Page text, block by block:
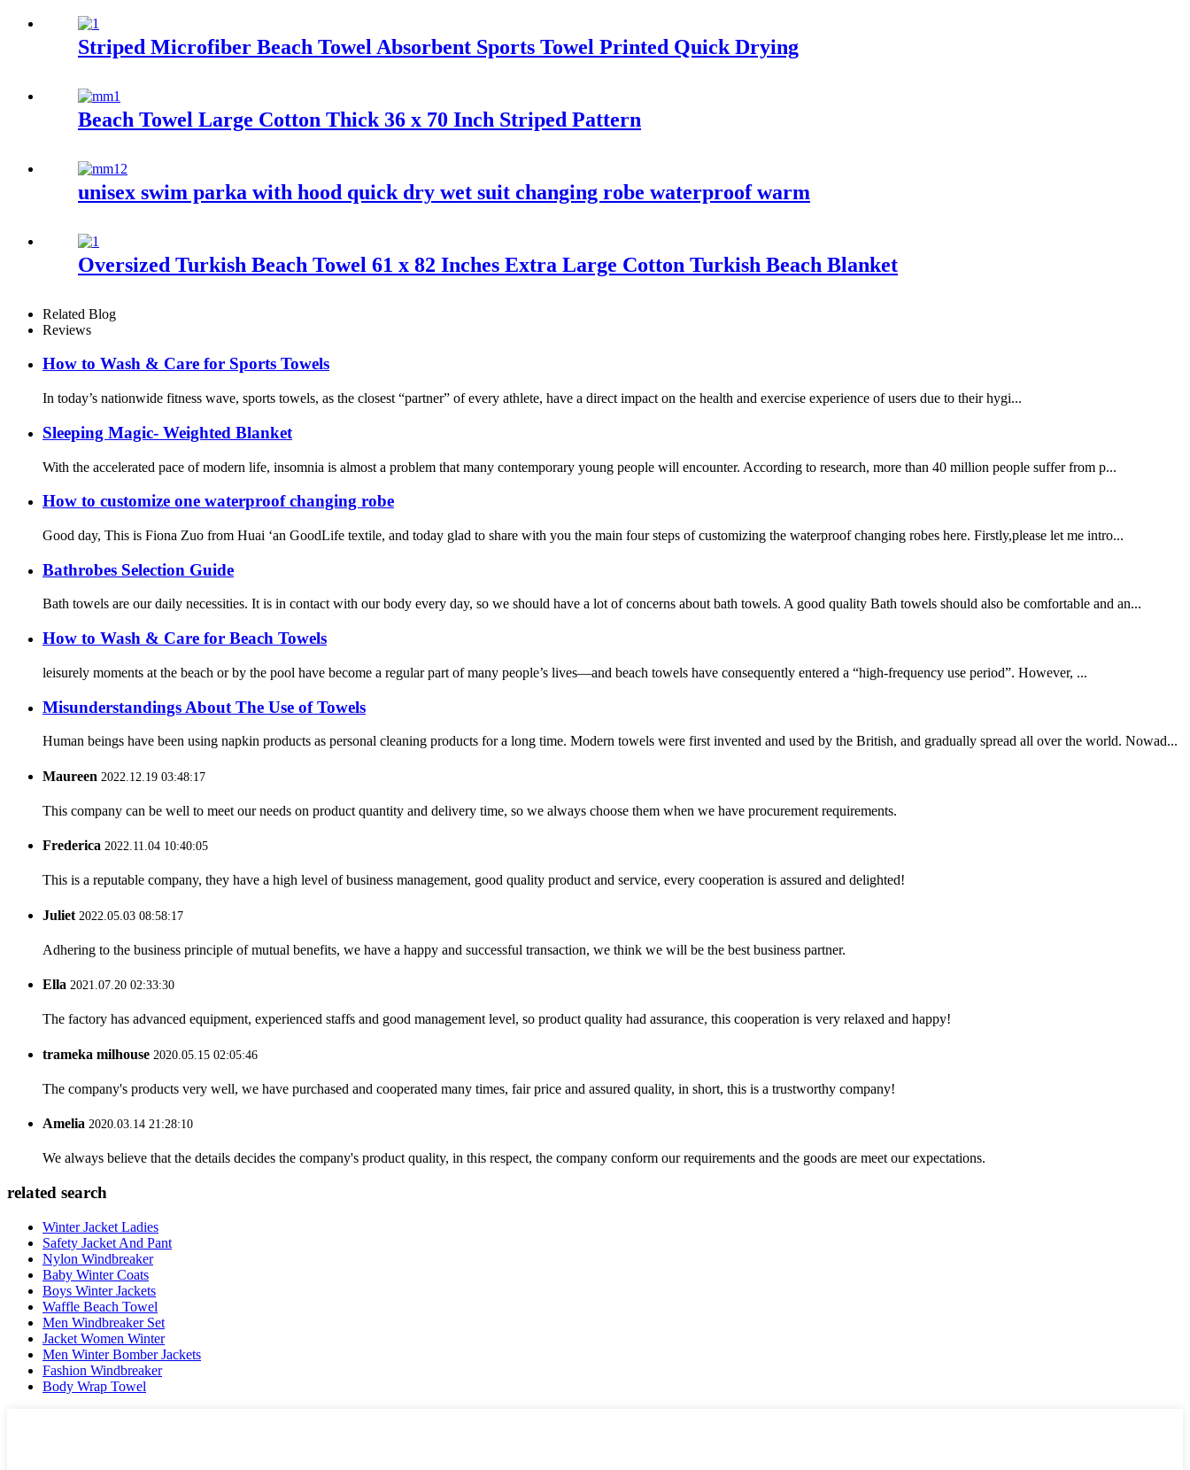
Striped Microfiber Beach Towel Absorbent Sports Towel Printed Quick Drying
Beach Towel Large Cotton Thick 36 x 70 Inch Striped Pattern
unisex swim parka with hood quick dry wet suit changing robe waterproof warm
Oversized Turkish Beach Towel 61 x 82 Inches Extra Large Cotton Turkish Beach Blanket
Related Blog
Reviews
How to Wash & Care for Sports Towels
In today’s nationwide fitness wave, sports towels, as the closest “partner” of every athlete, have a direct impact on the health and exercise experience of users due to their hygi...
Sleeping Magic- Weighted Blanket
With the accelerated pace of modern life, insomnia is almost a problem that many contemporary young people will encounter. According to research, more than 40 million people suffer from p...
How to customize one waterproof changing robe
Good day, This is Fiona Zuo from Huai ‘an GoodLife textile, and today glad to share with you the main four steps of customizing the waterproof changing robes here. Firstly,please let me intro...
Bathrobes Selection Guide
Bath towels are our daily necessities. It is in contact with our body every day, so we should have a lot of concerns about bath towels. A good quality Bath towels should also be comfortable and an...
How to Wash & Care for Beach Towels
leisurely moments at the beach or by the pool have become a regular part of many people’s lives—and beach towels have consequently entered a “high-frequency use period”. However, ...
Misunderstandings About The Use of Towels
Human beings have been using napkin products as personal cleaning products for a long time. Modern towels were first invented and used by the British, and gradually spread all over the world. Nowad...
Maureen 2022.12.19 03:48:17
This company can be well to meet our needs on product quantity and delivery time, so we always choose them when we have procurement requirements.
Frederica 2022.11.04 10:40:05
This is a reputable company, they have a high level of business management, good quality product and service, every cooperation is assured and delighted!
Juliet 2022.05.03 08:58:17
Adhering to the business principle of mutual benefits, we have a happy and successful transaction, we think we will be the best business partner.
Ella 2021.07.20 02:33:30
The factory has advanced equipment, experienced staffs and good management level, so product quality had assurance, this cooperation is very relaxed and happy!
trameka milhouse 2020.05.15 02:05:46
The company's products very well, we have purchased and cooperated many times, fair price and assured quality, in short, this is a trustworthy company!
Amelia 2020.03.14 21:28:10
We always believe that the details decides the company's product quality, in this respect, the company conform our requirements and the goods are meet our expectations.
related search
Winter Jacket Ladies
Safety Jacket And Pant
Nylon Windbreaker
Baby Winter Coats
Boys Winter Jackets
Waffle Beach Towel
Men Windbreaker Set
Jacket Women Winter
Men Winter Bomber Jackets
Fashion Windbreaker
Body Wrap Towel